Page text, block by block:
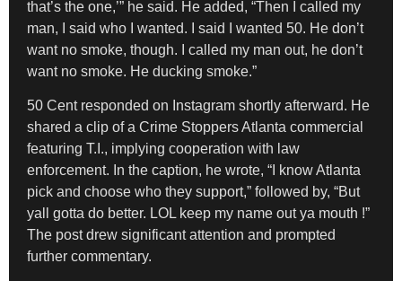
that’s the one,’” he said. He added, “Then I called my
man, I said who I wanted. I said I wanted 50. He don’t
want no smoke, though. I called my man out, he don’t
want no smoke. He ducking smoke.”
50 Cent responded on Instagram shortly afterward. He
shared a clip of a Crime Stoppers Atlanta commercial
featuring T.I., implying cooperation with law
enforcement. In the caption, he wrote, “I know Atlanta
pick and choose who they support,” followed by, “But
yall gotta do better. LOL keep my name out ya mouth !”
The post drew significant attention and prompted
further commentary.